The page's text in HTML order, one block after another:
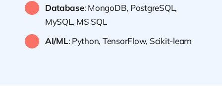
Database: MongoDB, PostgreSQL,
MySQL, MS SQL
AI/ML: Python, TensorFlow, Scikit-learn